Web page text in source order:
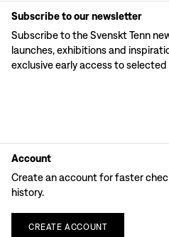
Subscribe to our newsletter
Subscribe to the Svenskt Tenn
launches, exhibitions and
exclusive early access to selected
Account
Create an account for faster
history.
CREATE ACCOUNT